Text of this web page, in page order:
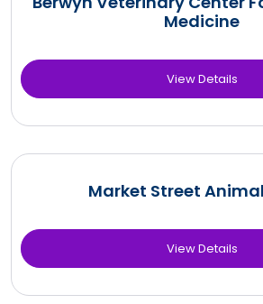
Medicine
View Details
Market Street
View Details